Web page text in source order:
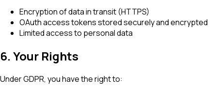
Encryption of data in transit (HTTPS)
OAuth access tokens stored securely and encrypted
Limited access to personal data
6. Your Rights
Under GDPR, you have the right to: